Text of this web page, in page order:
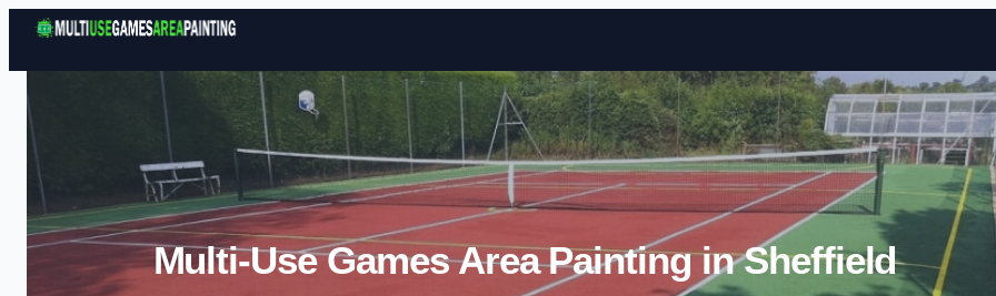
Skip to content
Multi-Use Games Area Painting in Sheffield